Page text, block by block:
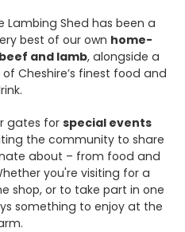
Lambing Shed has been a
best of our own home-
and lamb, alongside a
Cheshire’s finest food and
gates for special events
the community to share
about – from food and
you're visiting for a
shop, or to take part in one
something to enjoy at the